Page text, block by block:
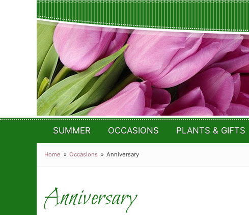
SUMMER OCCASIONS PLANTS & GIFTS
Home Occasions Anniversary
Anniversary